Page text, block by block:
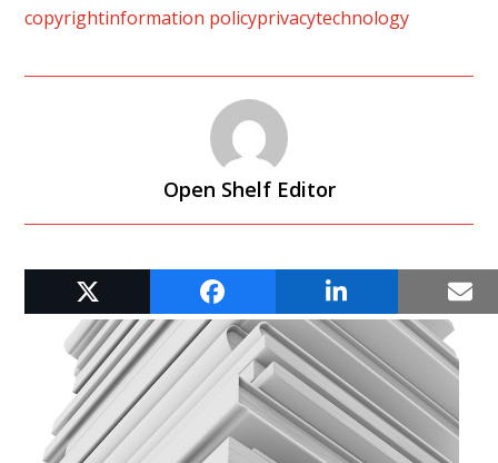
copyrightinformation policyprivacytechnology
Open Shelf Editor
RELATED POSTS